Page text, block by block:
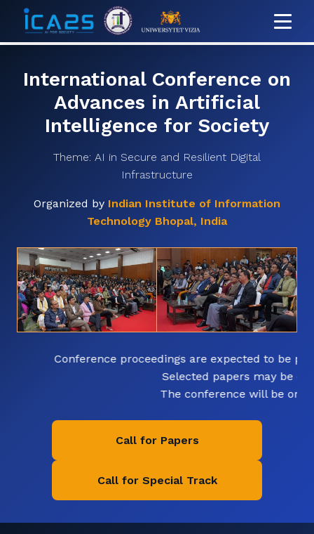
International Conference on
Advances in Artificial
Intelligence for Society
Theme: AI in Secure and Resilient Digital
Infrastructure
Organized by Indian Institute of Information
Technology Bhopal, India
Conference proceedings are expected to be
Selected papers may be
The conference will be
Call for Papers
Call for Special Track